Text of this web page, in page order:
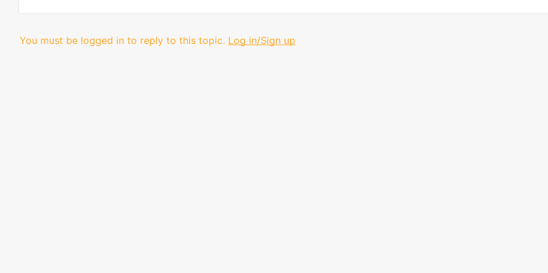
You must be logged in to reply to this topic. Log in/Sign up